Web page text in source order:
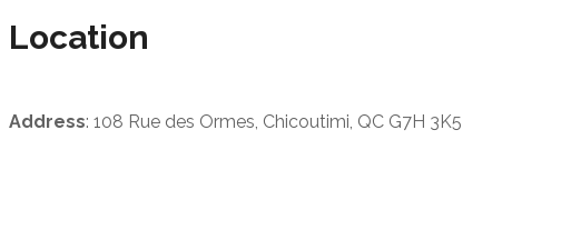
Location
Address: 108 Rue des Ormes, Chicoutimi, QC G7H 3K5